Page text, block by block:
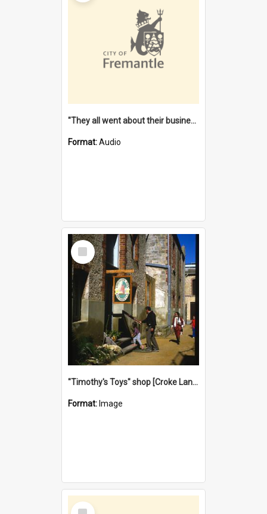
"They all went about their business" [oral history] / / interviewer: Margaret Howroyd
Format:Audio
Select
Item
"Timothy's Toys" shop [Croke Lane}, Fremantle
Format: Image
Select